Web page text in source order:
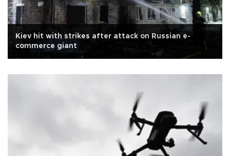
Kiev hit with strikes after attack on Russian e-
commerce giant